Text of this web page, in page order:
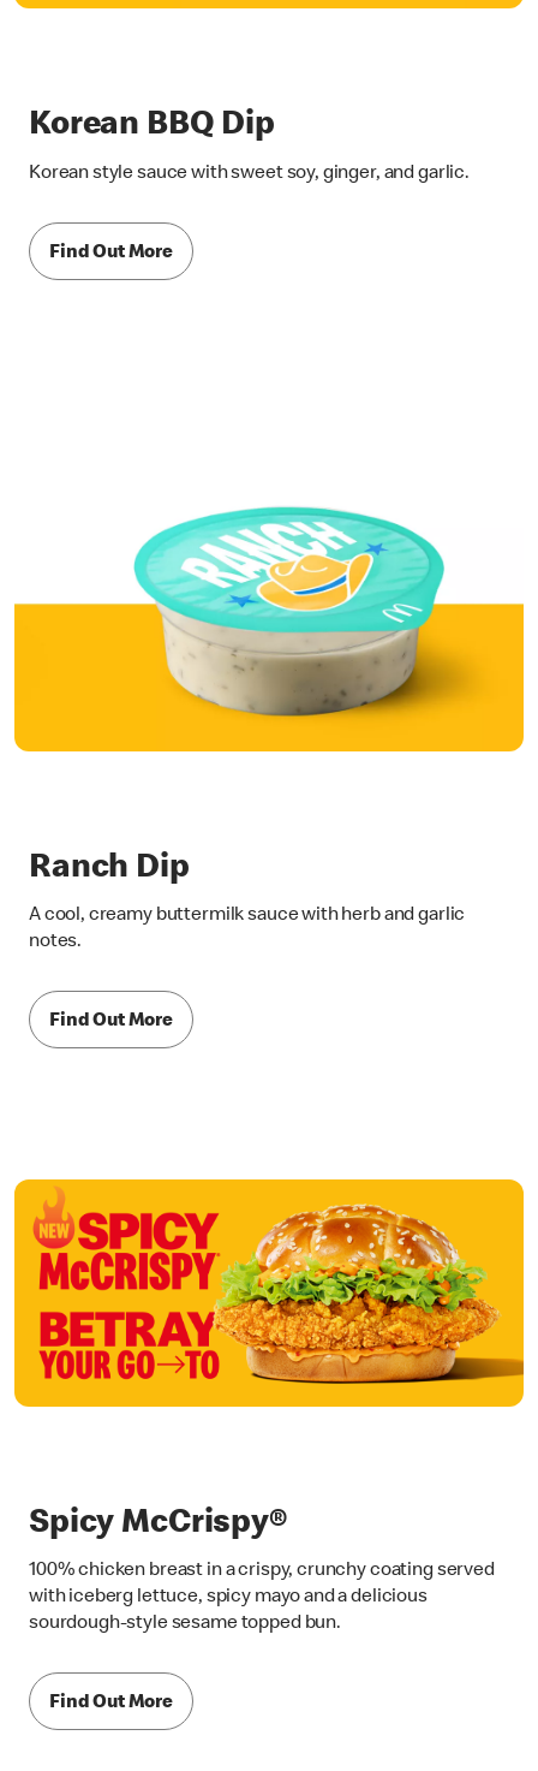
Korean BBQ Dip
Korean style sauce with sweet soy, ginger, and garlic.
Find Out More
Ranch Dip
A cool, creamy buttermilk sauce with herb and garlic
notes.
Find Out More
Spicy McCrispy®
100% chicken breast in a crispy, crunchy coating served
with iceberg lettuce, spicy mayo and a delicious
sourdough-style sesame topped bun.
Find Out More